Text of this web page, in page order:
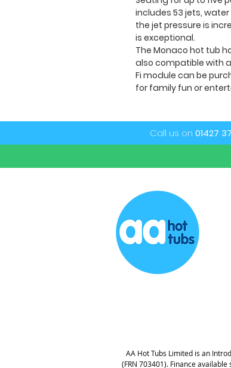
includes 53 jets, water
the jet pressure is
is exceptional.
The Monaco hot tub
also compatible with
Fi module can be
for family fun or
Call us on 01427
AA Hot Tubs Limited is an
(FRN 703401). Finance